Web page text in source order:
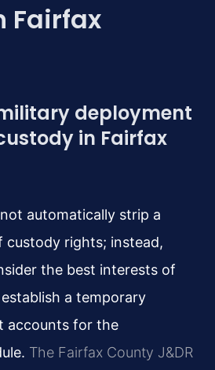
Fairfax
deployment
in Fairfax
automatically strip a
custody rights; instead,
the best interests of
a temporary
accounts for the
The Fairfax County J&DR